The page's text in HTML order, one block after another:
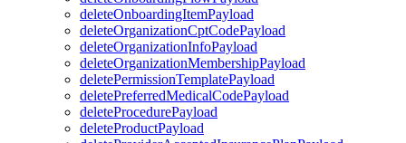
deleteOnboardingItemPayload
deleteOrganizationCptCodePayload
deleteOrganizationInfoPayload
deleteOrganizationMembershipPayload
deletePermissionTemplatePayload
deletePreferredMedicalCodePayload
deleteProcedurePayload
deleteProductPayload